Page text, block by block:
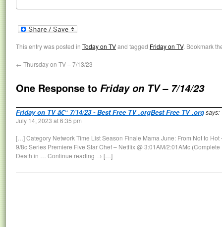
This entry was posted in Today on TVand tagged Friday on TV. Bookmark
← Thursday on TV – 7/13/23
One Response to Friday on TV – 7/14/23
Friday on TV â€“ 7/14/23 - Best Free TV .orgBest Free TV .orgsays:
July 14, 2023 at 6:35 pm
[…] Category Network Time List Season Finale Mama June: From Not to Hot
9/8c Series Premiere Five Star Chef – Netflix @ 3:01AM/2:01AMc
Death in … Continue reading → […]